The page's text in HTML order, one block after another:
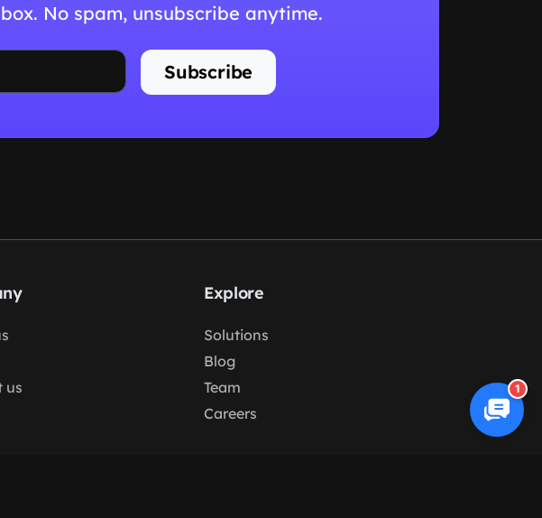
No spam, unsubscribe anytime.
Subscribe
us
Explore
Solutions
Blog
Team
Careers
1